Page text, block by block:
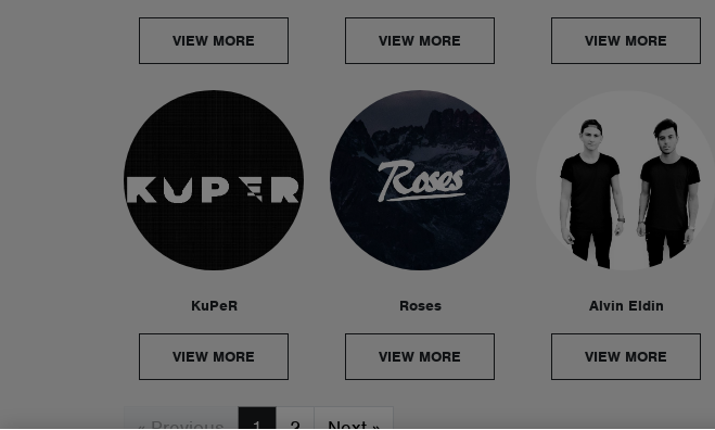
VIEW MORE VIEW MORE VIEW MORE
KuPeR
VIEW MORE
Roses
VIEW MORE
Alvin Eldin
VIEW MORE